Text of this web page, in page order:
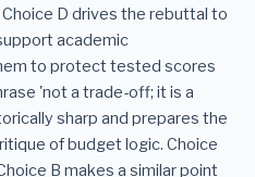
D drives the rebuttal to
academic
to protect tested scores
'not a trade-off; it is a
sharp and prepares the
of budget logic. Choice
B makes a similar point